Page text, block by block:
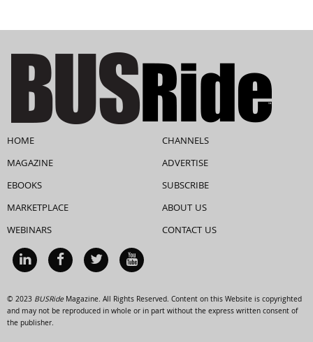
HOME
MAGAZINE
EBOOKS
MARKETPLACE
WEBINARS
CHANNELS
ADVERTISE
SUBSCRIBE
ABOUT US
CONTACT US
© 2023 BUSRideMagazine. All Rights Reserved. Content on this Website is copyrighted
and may not be reproduced in whole or in part without the express written consent of
the publisher.